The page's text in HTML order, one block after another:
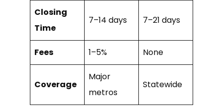
Closing
Time
7–14 days 7–21 days
Fees 1–5% None
Coverage
Major
metros
Statewide